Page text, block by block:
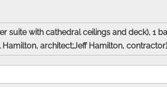
with cathedral ceilings and deck), 1
architect;Jeff Hamilton,